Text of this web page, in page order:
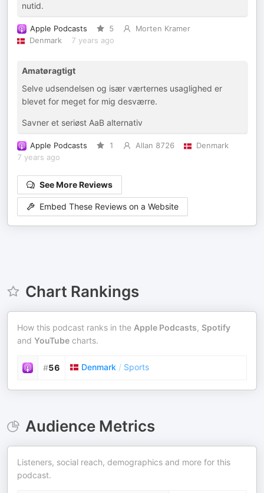
nutid.
Apple Podcasts 5
Morten Kramer
Denmark
7 years ago
Amatøragtigt
Selve udsendelsen og især værternes usaglighed er
blevet for meget for mig desværre.
Savner et seriøst AaB alternativ
Apple Podcasts 1 Allan 8726
Denmark
7 years ago
See More Reviews
Embed These Reviews on a Website
Chart Rankings
How this podcast ranks in the Apple Podcasts, Spotify
and YouTube charts.
#56 Denmark / Sports
Audience Metrics
Listeners, social reach, demographics and more for this
podcast.